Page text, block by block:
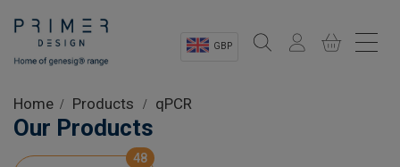
GBP
Shop
Home Products qPCR
Our Products
48